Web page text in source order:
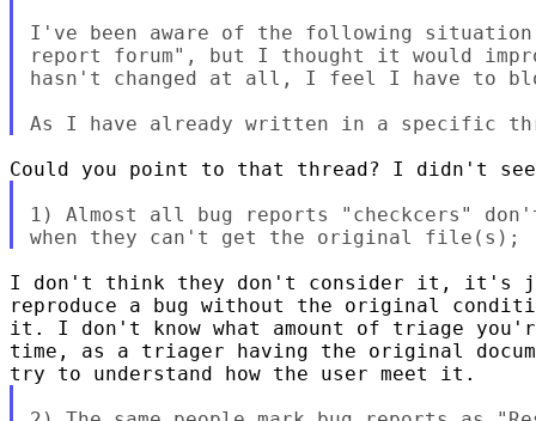
I've been aware of the following
report forum", but I thought it would
hasn't changed at all, I feel I have to
1) Almost all bug reports "checkcers"
I don't think they don't consider it, it's
reproduce a bug without the original
it. I don't know what amount of triage
time, as a triager having the original